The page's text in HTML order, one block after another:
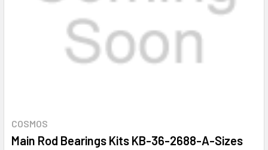
COSMOS
Main Rod Bearings Kits KB-36-2688-A-Sizes